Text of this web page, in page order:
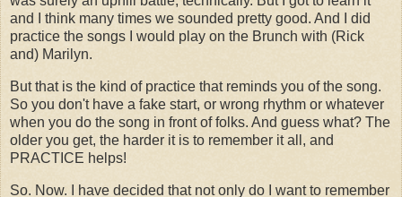
and I think many times we sounded pretty good. And I did
practice the songs I would play on the Brunch with (Rick
and) Marilyn.
But that is the kind of practice that reminds you of the song.
So you don't have a fake start, or wrong rhythm or whatever
when you do the song in front of folks. And guess what? The
older you get, the harder it is to remember it all, and
PRACTICE helps!
So. Now. I have decided that not only do I want to remember